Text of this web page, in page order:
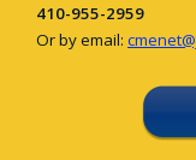
410-955-2959
Or by email: